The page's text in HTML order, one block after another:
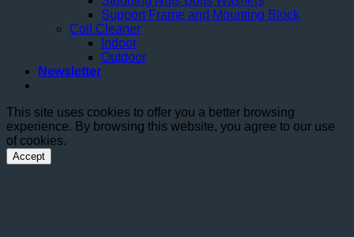
Support Frame and Mounting Block
Coil Cleaner
Indoor
Outdoor
Newsletter
This site uses cookies to offer you a better browsing
experience. By browsing this website, you agree to our use
of cookies.
Accept